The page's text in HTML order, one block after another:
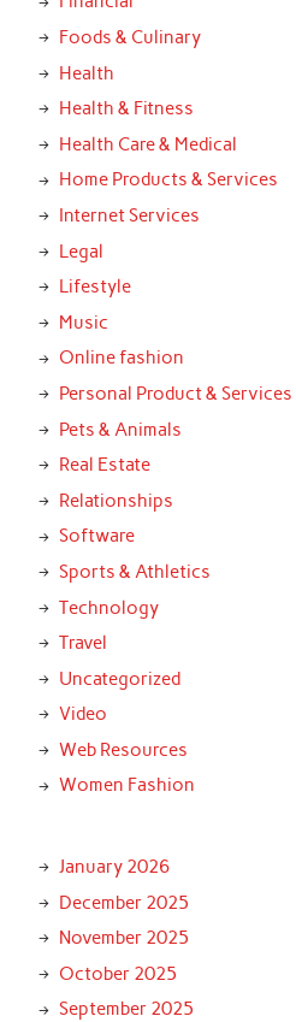
Foods & Culinary
Health
Health & Fitness
Health Care & Medical
Home Products & Services
Internet Services
Legal
Lifestyle
Music
Online fashion
Personal Product & Services
Pets & Animals
Real Estate
Relationships
Software
Sports & Athletics
Technology
Travel
Uncategorized
Video
Web Resources
Women Fashion
January 2026
December 2025
November 2025
October 2025
September 2025